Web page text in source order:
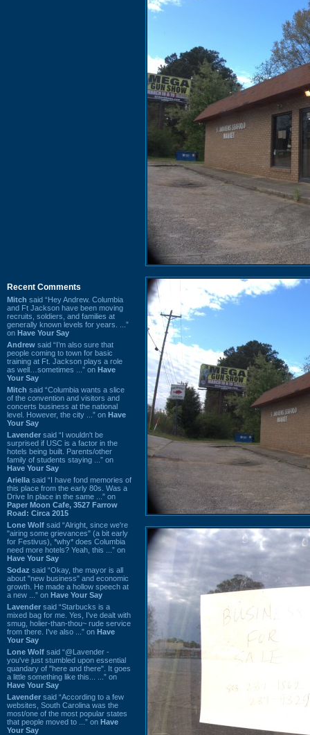
Recent Comments
Mitch said “Hey Andrew. Columbia
and Ft Jackson have been moving
recruits, soldiers, and families at
generally known levels for years. ...”
on Have Your Say
Andrew said “I’m also sure that
people coming to town for basic
training at Ft. Jackson plays a role
as well…sometimes ...” on Have
Your Say
Mitch said “Columbia wants a slice
of the convention and visitors and
concerts business at the national
level. However, the city ...” on Have
Your Say
Lavender said “I wouldn't be
surprised if USC is a factor in the
hotels being built. Parents/other
family of students staying ...” on
Have Your Say
Ariella said “I have fond memories of
this place from the early 80s. Was a
Drive In place in the same ...” on
Paper Moon Cafe, 3527 Farrow
Road: Circa 2015
Lone Wolf said “Alright, since we're
"airing some grievances" (a bit early
for Festivus), *why* does Columbia
need more hotels? Yeah, this ...” on
Have Your Say
Sodaz said “Okay, the mayor is all
about "new business" and economic
growth. He made a hollow speech at
a new ...” on Have Your Say
Lavender said “Starbucks is a
mixed bag for me. Yes, I've dealt with
smug, holier-than-thou~ rude service
from there. I've also ...” on Have
Your Say
Lone Wolf said “@Lavender -
you've just stumbled upon essential
quandary of "here and there". It goes
a little something like this... ...” on
Have Your Say
Lavender said “According to a few
websites, South Carolina was the
most/one of the most popular states
that people moved to ...” on Have
Your Say